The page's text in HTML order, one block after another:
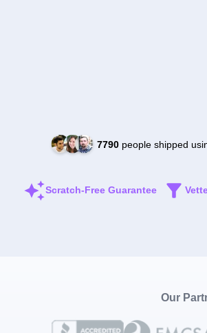
7790people shipped
Scratch-Free Guarantee
Our